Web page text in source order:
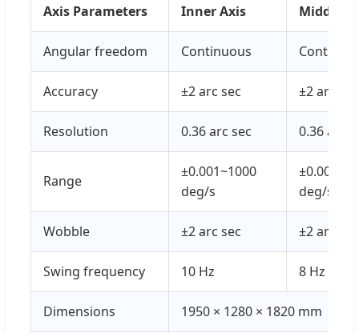
Axis Parameters Inner Axis Middle
Angular freedom Continuous
Accuracy ±2 arc sec ±2 arc sec
Resolution 0.36 arc sec 0.36 arc
Range
±0.001~1000
deg/s
deg/s
Wobble ±2 arc sec ±2 arc sec
Swing frequency 10 Hz 8 Hz
Dimensions 1950 × 1280 × 1820 mm